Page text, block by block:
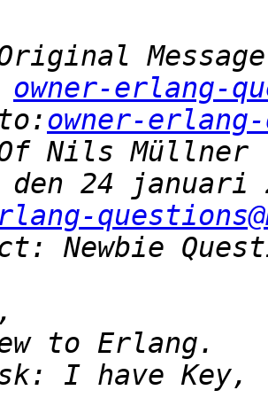
owner-erlang-
owner-erlang-
I have